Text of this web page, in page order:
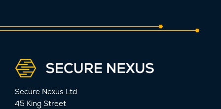
Secure Nexus Ltd
45 King Street